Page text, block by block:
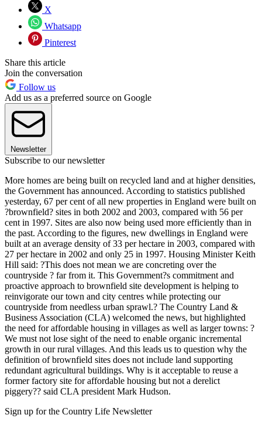
X
Whatsapp
Pinterest
Share this article
Join the conversation
Follow us
Add us as a preferred source on Google
Newsletter
Subscribe to our newsletter
More homes are being built on recycled land and at higher densities,
the Government has announced. According to statistics published
yesterday, 67 per cent of all new properties in England were built on
?brownfield? sites in both 2002 and 2003, compared with 56 per
cent in 1997. Sites are also now being used more efficiently than in
the past. According to the figures, new dwellings in England were
built at an average density of 33 per hectare in 2003, compared with
27 per hectare in 2002 and only 25 in 1997. Housing Minister Keith
Hill said: ?This does not mean we are concreting over the
countryside ? far from it. This Government?s commitment and
proactive approach to brownfield site development is helping to
reinvigorate our town and city centres while protecting our
countryside from needless urban sprawl.? The Country Land &
Business Association (CLA) welcomed the news, but highlighted
the need for affordable housing in villages as well as larger towns: ?
We must not lose sight of the need to enable organic incremental
growth in our rural villages. And this leads us to question why the
definition of brownfield sites does not include land supporting
redundant agricultural buildings. Why is it acceptable to reuse a
former factory site for affordable housing but not a derelict
piggery?? said CLA president Mark Hudson.
Sign up for the Country Life Newsletter